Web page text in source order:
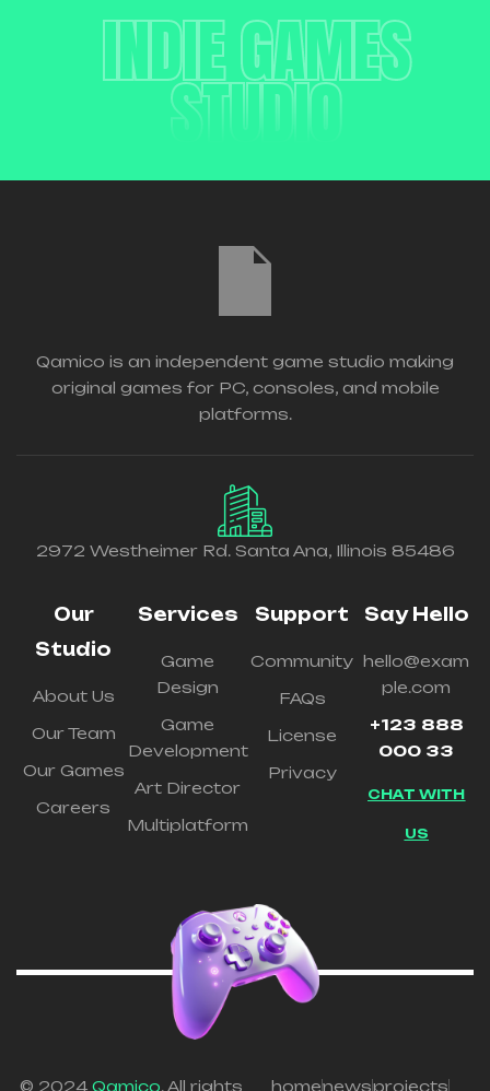
INDIE GAMES
STUDIO
Qamico is an independent game studio making
original games for PC, consoles, and mobile
platforms.
2972 Westheimer Rd. Santa Ana, Illinois 85486
Our
Studio
About Us
Our Team
Our Games
Careers
Services
Game
Design
Game
Development
Art Director
Multiplatform
Support
Community
FAQs
License
Privacy
Say Hello
hello@exam
ple.com
+123 888
000 33
CHAT WITH
US
© 2024Qamico. All rights homenewsprojects